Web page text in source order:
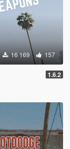
16 169 157
1.6.2